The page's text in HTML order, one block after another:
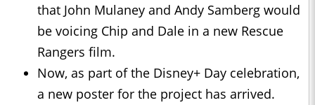
that John Mulaney and Andy Samberg would
be voicing Chip and Dale in a new Rescue
Rangers film.
Now, as part of the Disney+ Day celebration,
a new poster for the project has arrived.